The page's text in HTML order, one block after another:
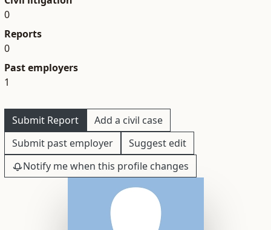
0
Reports
0
Past employers
1
Submit Report
Add a civil case
Submit past employer
Suggest edit
Notify me when this profile changes